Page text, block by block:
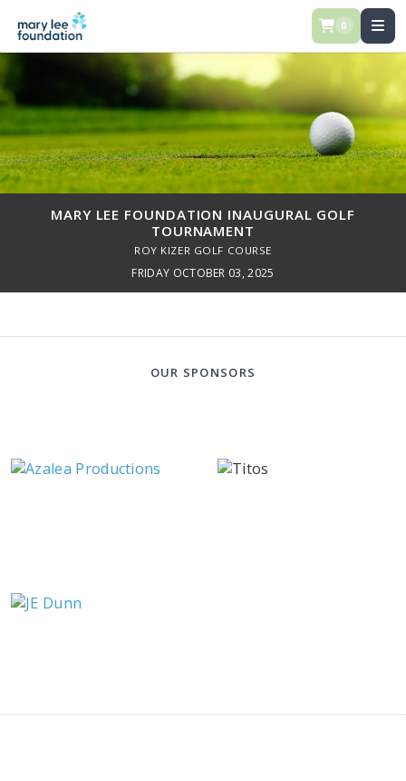
0
MARY LEE FOUNDATION INAUGURAL GOLF
TOURNAMENT
ROY KIZER GOLF COURSE
FRIDAY OCTOBER 03, 2025
OUR SPONSORS